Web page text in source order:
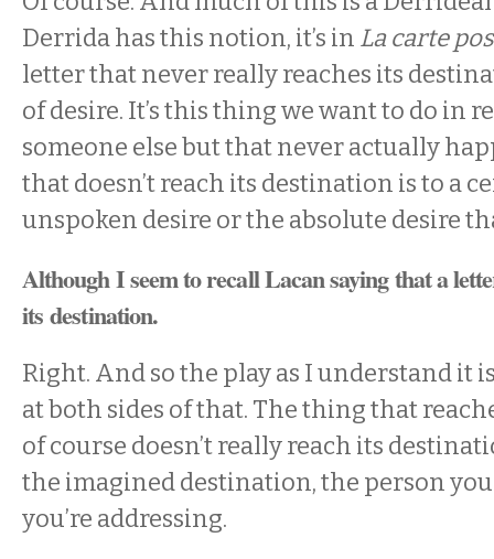
Derrida has this notion, it’s in La carte
letter that never really reaches its
of desire. It’s this thing we want to do in
someone else but that never actually
that doesn’t reach its destination is to a
unspoken desire or the absolute desire
Although I seem to recall Lacan saying that a
its destination.
Right. And so the play as I understand it
at both sides of that. The thing that
of course doesn’t really reach its
the imagined destination, the person
you’re addressing.